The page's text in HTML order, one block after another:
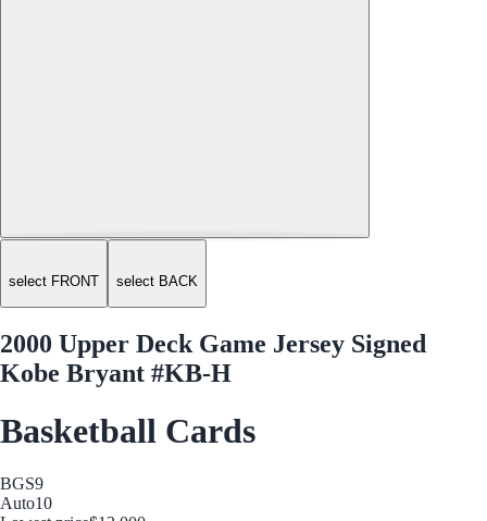
select FRONT select BACK
2000 Upper Deck Game Jersey Signed
Kobe Bryant #KB-H
Basketball Cards
BGS9
Auto10